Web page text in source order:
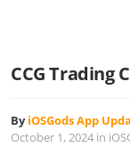
CCG Trading
ByiOSGods App
October 1, 2024 in